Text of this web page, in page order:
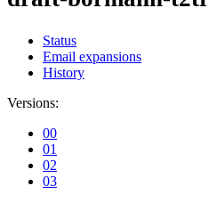
Status
Email expansions
History
Versions:
00
01
02
03